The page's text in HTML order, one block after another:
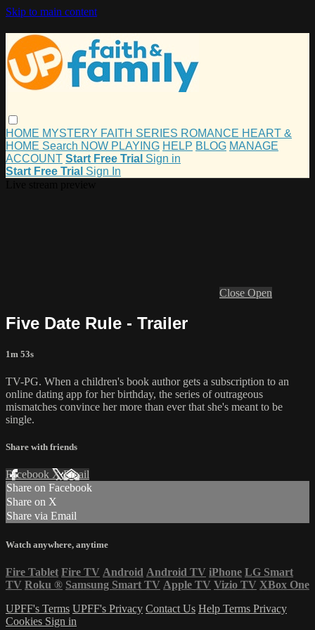
Skip to main content
HOME MYSTERY FAITH SERIES ROMANCE HEART &
HOME Search NOW PLAYING HELP BLOG MANAGE
ACCOUNT Start Free Trial Sign in
Start Free Trial Sign In
Close Open
Five Date Rule - Trailer
1m 53s
TV-PG. When a children's book author gets a subscription to an
online dating app for her birthday, the series of outrageous
mismatches convince her more than ever that she's meant to be
single.
Share with friends
Facebook XEmail
Share on Facebook
Share on X
Share via Email
Watch anywhere, anytime
Fire Tablet Fire TV Android Android TV iPhone LG Smart
TV Roku ® Samsung Smart TV Apple TV Vizio TV XBox One
UPFF's Terms UPFF's Privacy Contact Us Help Terms Privacy
Cookies Sign in